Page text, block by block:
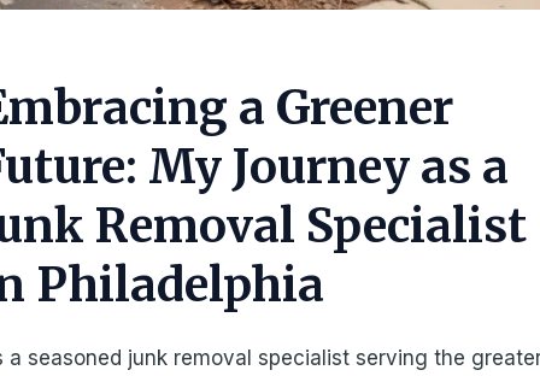
a Greener
My Journey as a
Removal Specialist
Philadelphia
a seasoned junk removal specialist serving the